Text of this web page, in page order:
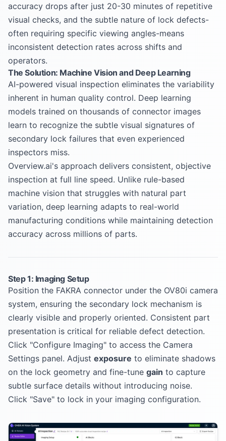
accuracy drops after just 20-30 minutes of repetitive
visual checks, and the subtle nature of lock defects-
often requiring specific viewing angles-means
inconsistent detection rates across shifts and
operators.
The Solution: Machine Vision and Deep Learning
AI-powered visual inspection eliminates the variability
inherent in human quality control. Deep learning
models trained on thousands of connector images
learn to recognize the subtle visual signatures of
secondary lock failures that even experienced
inspectors miss.
Overview.ai's approach delivers consistent, objective
inspection at full line speed. Unlike rule-based
machine vision that struggles with natural part
variation, deep learning adapts to real-world
manufacturing conditions while maintaining detection
accuracy across millions of parts.
Step 1: Imaging Setup
Position the FAKRA connector under the OV80i camera
system, ensuring the secondary lock mechanism is
clearly visible and properly oriented. Consistent part
presentation is critical for reliable defect detection.
Click "Configure Imaging" to access the Camera
Settings panel. Adjust exposure to eliminate shadows
on the lock geometry and fine-tune gain to capture
subtle surface details without introducing noise.
Click "Save" to lock in your imaging configuration.